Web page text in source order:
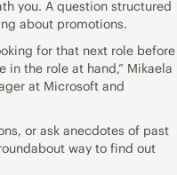
you. A question structured
about promotions.
for that next role before
in the role at hand,” Mikaela
at Microsoft and
or ask anecdotes of past
way to find out